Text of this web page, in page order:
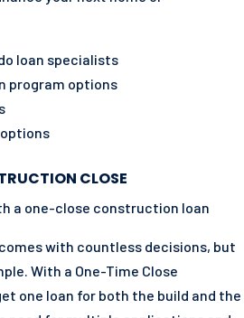
loan specialists
program options
CLOSE
a one-close construction loan
with countless decisions, but
With a One-Time Close
one loan for both the build and the